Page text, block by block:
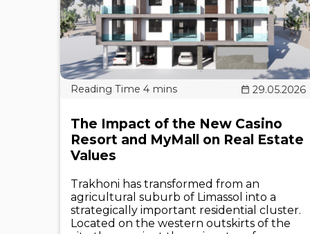
29.05.2026
The Impact of the New Casino
Resort and MyMall on Real Estate
Values
Trakhoni has transformed from an
agricultural suburb of Limassol into a
strategically important residential cluster.
Located on the western outskirts of the